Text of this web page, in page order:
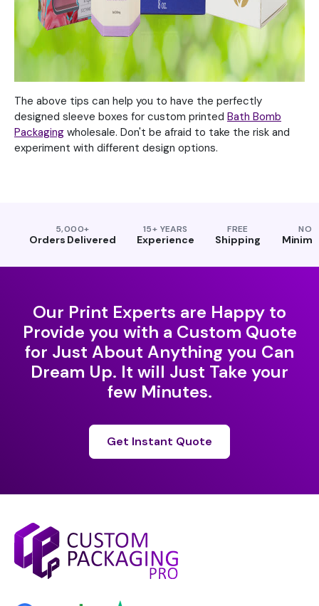
The above tips can help you to have the perfectly
designed sleeve boxes for custom printed Bath Bomb
Packaging wholesale. Don't be afraid to take the risk and
experiment with different design options.
5,000+
Orders Delivered
15+ YEARS
Experience
FREE
Shipping
NO
Our Print Experts are Happy to
Provide you with a Custom Quote
for Just About Anything you Can
Dream Up. It will Just Take your
few Minutes.
Get Instant Quote